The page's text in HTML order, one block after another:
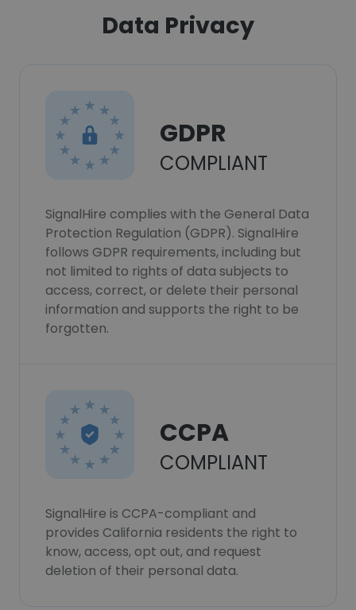
Data Privacy
GDPR
COMPLIANT
SignalHire complies with the General Data
Protection Regulation (GDPR). SignalHire
follows GDPR requirements, including but
not limited to rights of data subjects to
access, correct, or delete their personal
information and supports the right to be
forgotten.
CCPA
COMPLIANT
SignalHire is CCPA-compliant and
provides California residents the right to
know, access, opt out, and request
deletion of their personal data.